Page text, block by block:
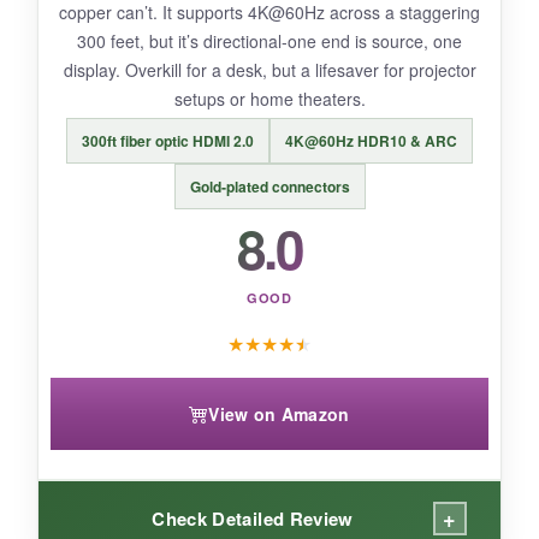
a few months.
BOTTOM LINE:
BENFEI’s offering is the cheapest way to add
HDMI to a DisplayPort source without
sacrificing essential functionality, though
durability may be a gamble.
copper can’t. It supports 4K@60Hz across a staggering
300 feet, but it’s directional-one end is source, one
display. Overkill for a desk, but a lifesaver for projector
setups or home theaters.
300ft fiber optic HDMI 2.0 4K@60Hz HDR10 & ARC
Gold‑plated connectors
8.0
GOOD
★★★★★
View on Amazon
Check Detailed Review +